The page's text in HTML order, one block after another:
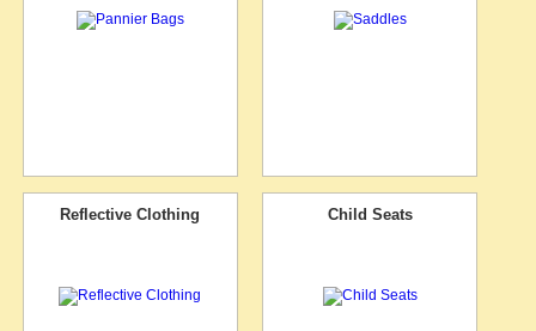
Reflective Clothing Child Seats